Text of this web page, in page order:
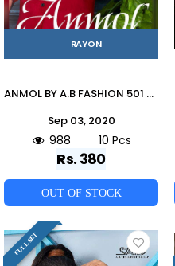
RAYON
ANMOL BY A.B FASHION 501 TO 510 SERIES BEAUTIFUL STYLISH COLORFUL FANCY PARTY WEAR & ETHNIC WEAR & READY TO WEAR HEAVY MILANCH RAYON KURTIS AT WHOLESALE PRICE
Sep 03, 2020
988 10 Pcs
Rs. 380
OUT OF STOCK
FULL SET